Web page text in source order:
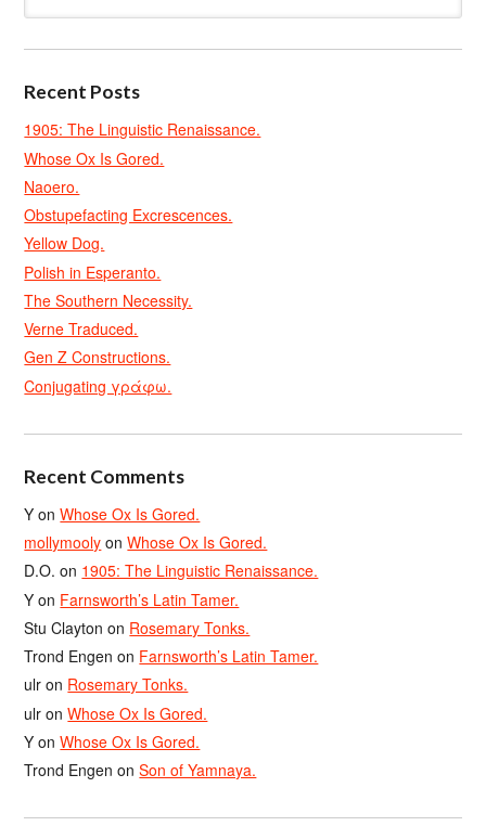
Recent Posts
1905: The Linguistic Renaissance.
Whose Ox Is Gored.
Naoero.
Obstupefacting Excrescences.
Yellow Dog.
Polish in Esperanto.
The Southern Necessity.
Verne Traduced.
Gen Z Constructions.
Conjugating γράφω.
Recent Comments
Y onWhose Ox Is Gored.
mollymooly onWhose Ox Is Gored.
D.O. on 1905: The Linguistic Renaissance.
Y on Farnsworth’s Latin Tamer.
Stu Clayton on Rosemary Tonks.
Trond Engen on Farnsworth’s Latin Tamer.
ulr on Rosemary Tonks.
ulr onWhose Ox Is Gored.
Y onWhose Ox Is Gored.
Trond Engen onSon of Yamnaya.